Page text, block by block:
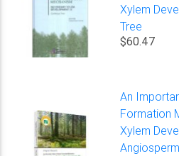
Xylem
Tree
$60.47
An
Formation
Xylem